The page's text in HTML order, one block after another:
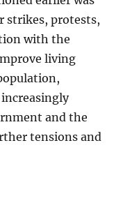
strikes, protests,
with the
living
and the
tensions and